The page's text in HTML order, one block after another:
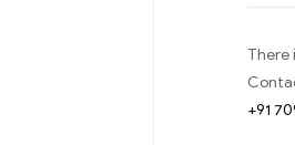
There
+91